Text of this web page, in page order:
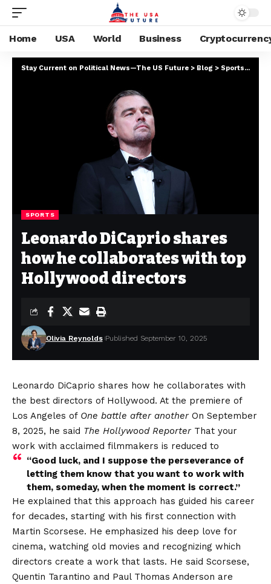
Home USA World Business
Stay Current on Political News—The US Future > Blog > Sports>
SPORTS
Leonardo DiCaprio shares
how he collaborates with top
Hollywood directors
Olivia Reynolds Published September 10, 2025
Leonardo DiCaprio shares how he collaborates with
the best directors of Hollywood. At the premiere of
Los Angeles of One battle after anotherOn September
8, 2025, he said The Hollywood ReporterThat your
work with acclaimed filmmakers is reduced to
“Good luck, and I suppose the perseverance of
letting them know that you want to work with
them, someday, when the moment is correct.”
He explained that this approach has guided his career
for decades, starting with his first connection with
Martin Scorsese. He emphasized his deep love for
cinema, watching old movies and recognizing which
directors create a work that lasts. He said Scorsese,
Quentin Tarantino and Paul Thomas Anderson are